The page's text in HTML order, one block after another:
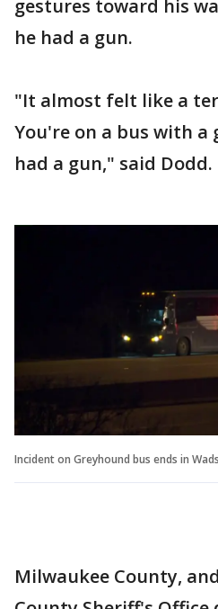
gestures toward his
he had a gun.
"It almost felt like a
You're on a bus with a
had a gun," said Dodd.
Incident on Greyhound bus ends in
Milwaukee County,